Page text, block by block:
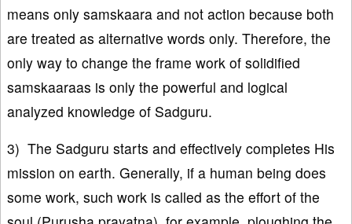
means only samskaara and not action because both
are treated as alternative words only. Therefore, the
only way to change the frame work of solidified
samskaaraas is only the powerful and logical
analyzed knowledge of Sadguru.
3) The Sadguru starts and effectively completes His
mission on earth. Generally, if a human being does
some work, such work is called as the effort of the